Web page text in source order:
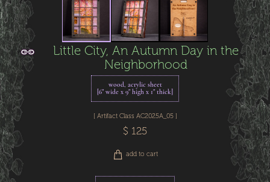
Little City, An Autumn Day in the
Neighborhood
wood, acrylic sheet
[6" wide x 9" high x 1" thick]
[ Artifact Class AC2025A_05 ]
$ 125
add to cart